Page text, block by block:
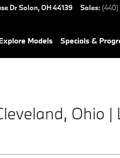
DrSolon,OH44139 Sales: (440)
Models Specials &
Ohio